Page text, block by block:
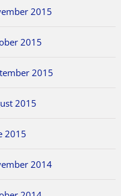
2015
2015
2015
2015
2015
2014